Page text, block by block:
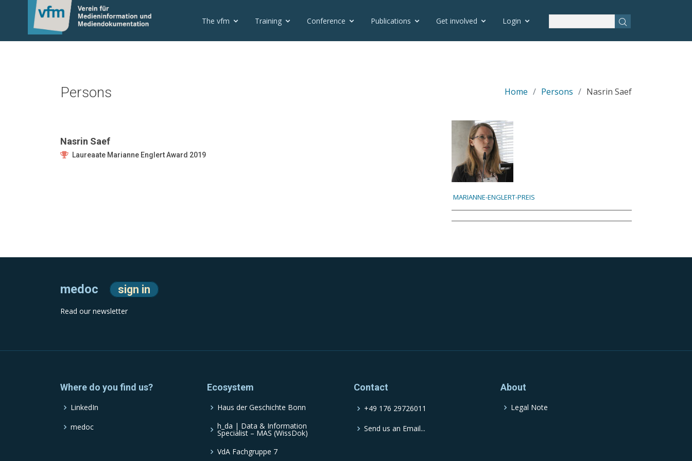
The vfm Training Conference Publications Get involved Login
Persons Home Persons Nasrin Saef
Nasrin Saef
Laureaate Marianne Englert Award 2019
MARIANNE-ENGLERT-PREIS
medoc sign in
Read our newsletter
Where do you find us?
LinkedIn
medoc
Ecosystem
Haus der Geschichte Bonn
h_da | Data & Information
Specialist – MAS (WissDok)
VdA Fachgruppe 7
Contact
+49 176 29726011
Send us an Email...
About
Legal Note